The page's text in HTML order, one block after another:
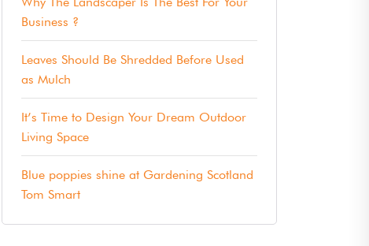
Business ?
Leaves Should Be Shredded Before Used
as Mulch
It’s Time to Design Your Dream Outdoor
Living Space
Blue poppies shine at Gardening Scotland
Tom Smart